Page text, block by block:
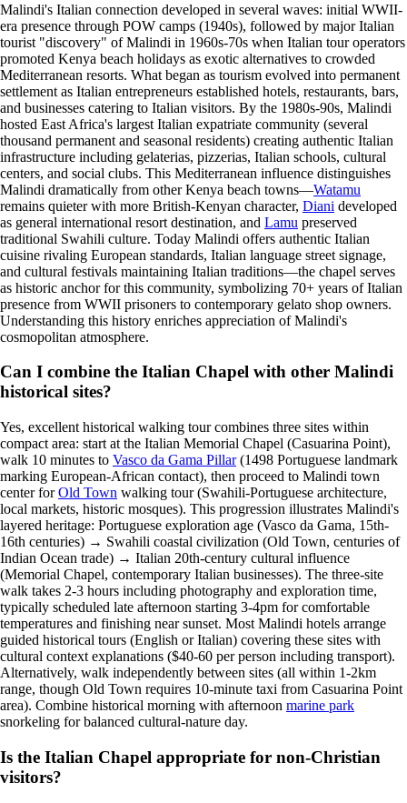
Malindi's Italian connection developed in several waves: initial WWII-
era presence through POW camps (1940s), followed by major Italian
tourist "discovery" of Malindi in 1960s-70s when Italian tour operators
promoted Kenya beach holidays as exotic alternatives to crowded
Mediterranean resorts. What began as tourism evolved into permanent
settlement as Italian entrepreneurs established hotels, restaurants, bars,
and businesses catering to Italian visitors. By the 1980s-90s, Malindi
hosted East Africa's largest Italian expatriate community (several
thousand permanent and seasonal residents) creating authentic Italian
infrastructure including gelaterias, pizzerias, Italian schools, cultural
centers, and social clubs. This Mediterranean influence distinguishes
Malindi dramatically from other Kenya beach towns—Watamu
remains quieter with more British-Kenyan character, Diani developed
as general international resort destination, and Lamu preserved
traditional Swahili culture. Today Malindi offers authentic Italian
cuisine rivaling European standards, Italian language street signage,
and cultural festivals maintaining Italian traditions—the chapel serves
as historic anchor for this community, symbolizing 70+ years of Italian
presence from WWII prisoners to contemporary gelato shop owners.
Understanding this history enriches appreciation of Malindi's
cosmopolitan atmosphere.
Can I combine the Italian Chapel with other Malindi
historical sites?
Yes, excellent historical walking tour combines three sites within
compact area: start at the Italian Memorial Chapel (Casuarina Point),
walk 10 minutes to Vasco da Gama Pillar(1498 Portuguese landmark
marking European-African contact), then proceed to Malindi town
center forOld Town walking tour (Swahili-Portuguese architecture,
local markets, historic mosques). This progression illustrates Malindi's
layered heritage: Portuguese exploration age (Vasco da Gama, 15th-
16th centuries) → Swahili coastal civilization (Old Town, centuries of
Indian Ocean trade) → Italian 20th-century cultural influence
(Memorial Chapel, contemporary Italian businesses). The three-site
walk takes 2-3 hours including photography and exploration time,
typically scheduled late afternoon starting 3-4pm for comfortable
temperatures and finishing near sunset. Most Malindi hotels arrange
guided historical tours (English or Italian) covering these sites with
cultural context explanations ($40-60 per person including transport).
Alternatively, walk independently between sites (all within 1-2km
range, though Old Town requires 10-minute taxi from Casuarina Point
area). Combine historical morning with afternoon marine park
snorkeling for balanced cultural-nature day.
Is the Italian Chapel appropriate for non-Christian
visitors?